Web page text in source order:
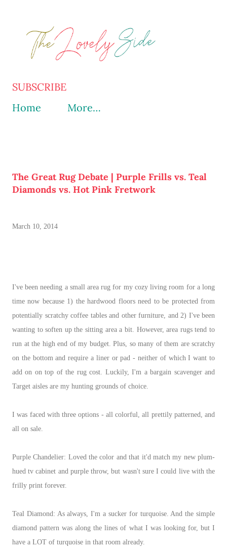
SUBSCRIBE
Home
More…
The Great Rug Debate | Purple Frills vs. Teal
Diamonds vs. Hot Pink Fretwork
March 10, 2014
I've been needing a small area rug for my cozy living room for a long
time now because 1) the hardwood floors need to be protected from
potentially scratchy coffee tables and other furniture, and 2) I've been
wanting to soften up the sitting area a bit. However, area rugs tend to
run at the high end of my budget. Plus, so many of them are scratchy
on the bottom and require a liner or pad - neither of which I want to
add on on top of the rug cost. Luckily, I'm a bargain scavenger and
Target aisles are my hunting grounds of choice.
I was faced with three options - all colorful, all prettily patterned, and
all on sale.
Purple Chandelier: Loved the color and that it'd match my new plum-
hued tv cabinet and purple throw, but wasn't sure I could live with the
frilly print forever.
Teal Diamond: As always, I'm a sucker for turquoise. And the simple
diamond pattern was along the lines of what I was looking for, but I
have a LOT of turquoise in that room already.